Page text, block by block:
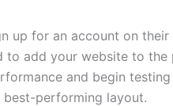
up for an account on their
to add your website to
and begin
performing layout.